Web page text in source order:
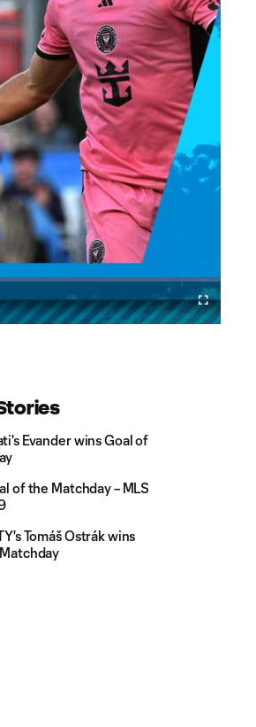
Fullscreen
Cast
to
Chromecast
Evander wins Goal of
of the Matchday – MLS
Tomáš Ostrák wins